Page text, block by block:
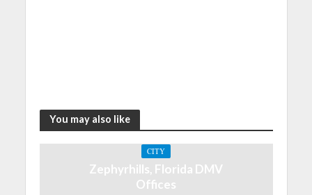
You may also like
CITY
Zephyrhills, Florida DMV
Offices